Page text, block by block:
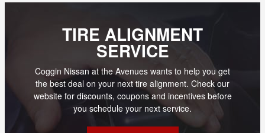
TIRE ALIGNMENT
SERVICE
Coggin Nissan at the Avenues wants to help you get
the best deal on your next tire alignment. Check our
website for discounts, coupons and incentives before
you schedule your next service.